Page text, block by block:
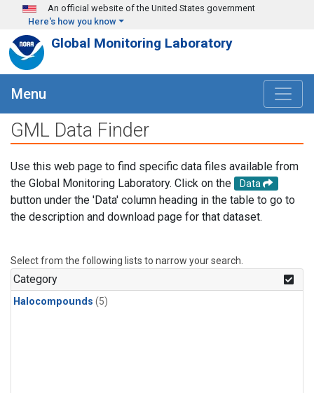
Skip to main content
An official website of the United States government
Here's how you know
Global Monitoring Laboratory
Menu
GML Data Finder
Use this web page to find specific data files available from
the Global Monitoring Laboratory. Click on the
Data
button under the 'Data' column heading in the table to go to
the description and download page for that dataset.
Select from the following lists to narrow your search.
Category
Halocompounds (5)